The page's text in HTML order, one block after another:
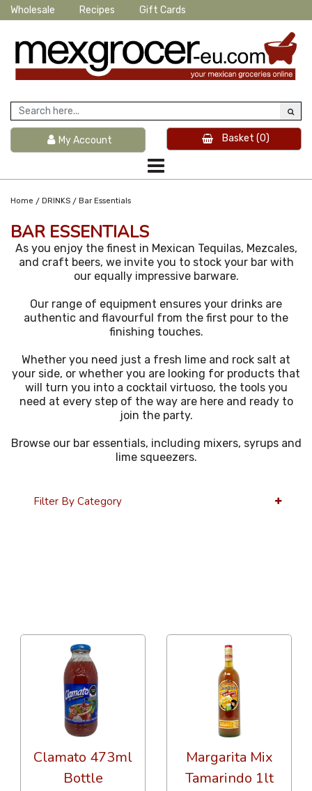
Wholesale Recipes Gift Cards
My Account Basket (0)
Home / DRINKS / Bar Essentials
BAR ESSENTIALS
As you enjoy the finest in Mexican Tequilas, Mezcales,
and craft beers, we invite you to stock your bar with
our equally impressive barware.
Our range of equipment ensures your drinks are
authentic and flavourful from the first pour to the
finishing touches.
Whether you need just a fresh lime and rock salt at
your side, or whether you are looking for products that
will turn you into a cocktail virtuoso, the tools you
need at every step of the way are here and ready to
join the party.
Browse our bar essentials, including mixers, syrups and
lime squeezers.
Filter By Category
Clamato 473ml
Bottle
Margarita Mix
Tamarindo 1lt